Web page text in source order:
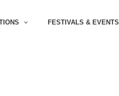
FESTIVALS & EVENTS